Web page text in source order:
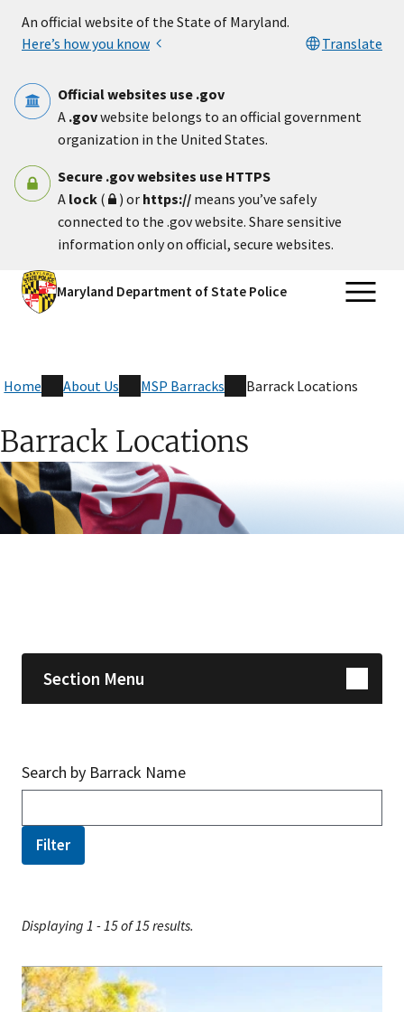
An official website of the State of Maryland.
Here’s how you know
Translate
Official websites use .gov
A .govwebsite belongs to an official government
organization in the United States.
Secure .gov websites use HTTPS
A lock ( ) or https:// means you’ve safely
connected to the .gov website. Share sensitive
information only on official, secure websites.
Maryland Department of State Police
Home About Us MSP Barracks Barrack Locations
Barrack Locations
Section Menu
Search by Barrack Name
Displaying 1 - 15 of 15 results.